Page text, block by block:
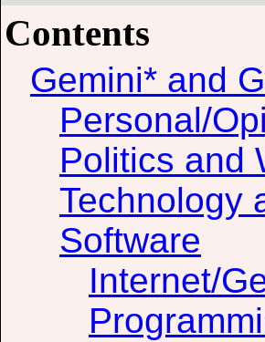
Contents
Gemini* and
Personal/
Politics and
Technology
Software
Internet/